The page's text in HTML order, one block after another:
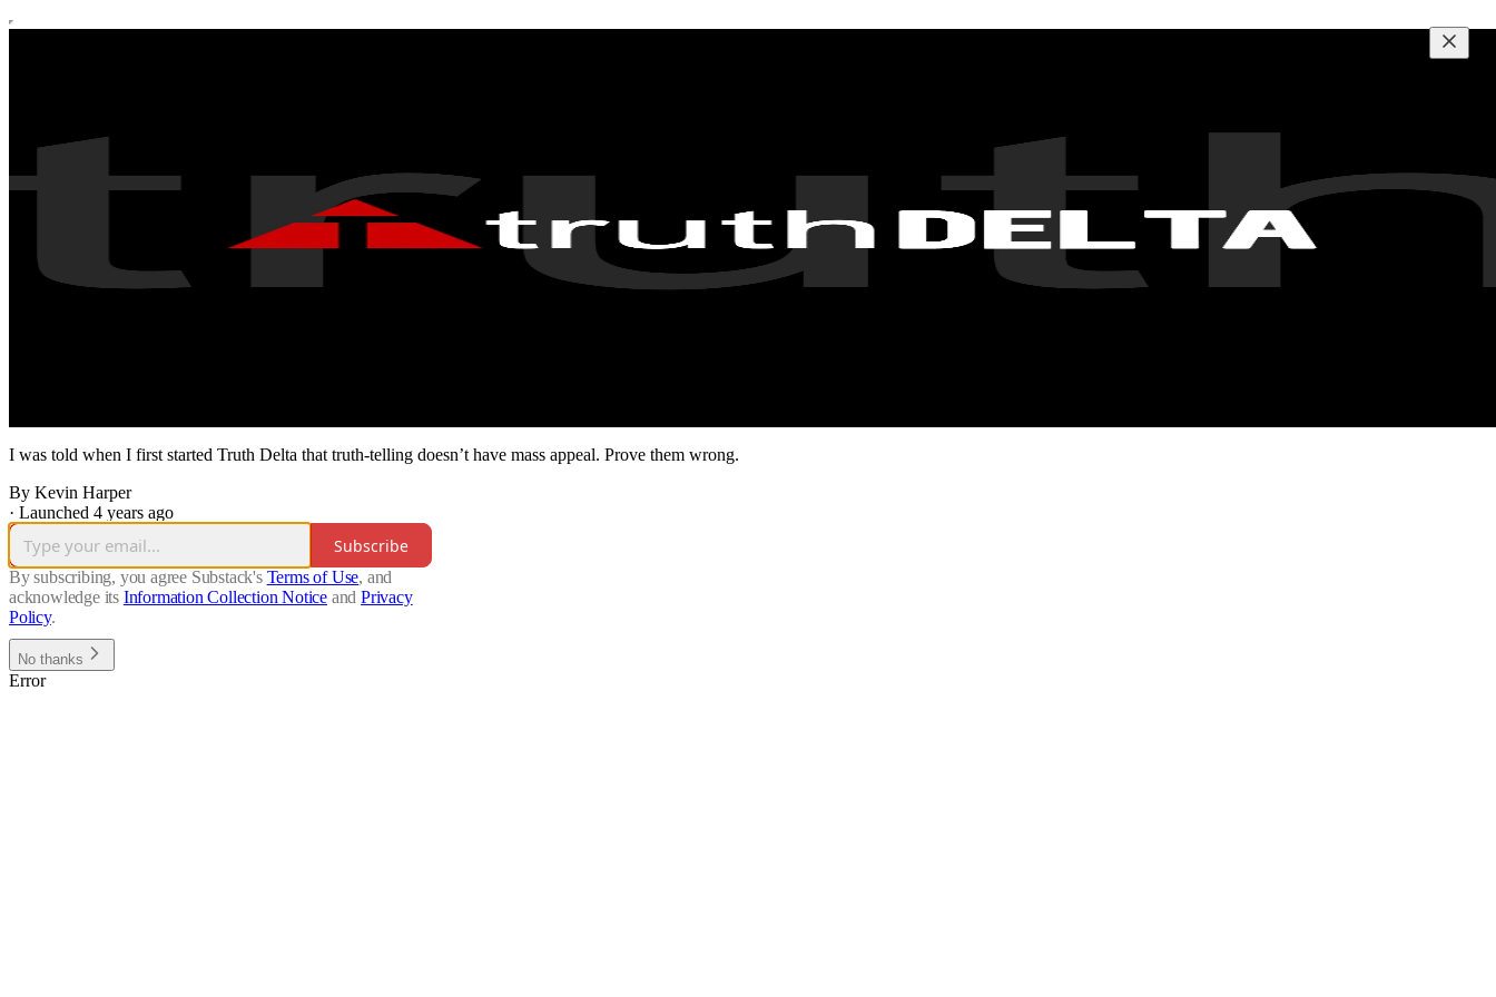
I was told when I first started Truth Delta that truth-telling doesn’t have mass appeal. Prove them wrong.
By Kevin Harper
· Launched 4 years ago
Subscribe
By subscribing, you agree Substack's Terms of Use, and
acknowledge its Information Collection Notice and Privacy
Policy.
No thanks
Error